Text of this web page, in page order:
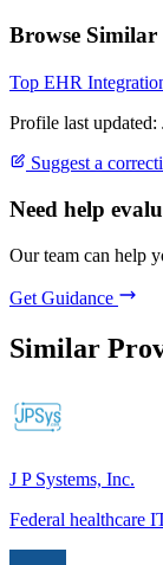
Browse Similar
Top EHR
Profile last updated:
Suggest a
Need help
Our team can help
Get Guidance
Similar
J P Systems, Inc.
Federal healthcare